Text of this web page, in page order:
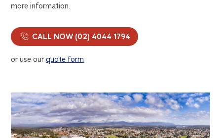
more information.
CALL NOW (02) 4044 1794
or use ourquote form